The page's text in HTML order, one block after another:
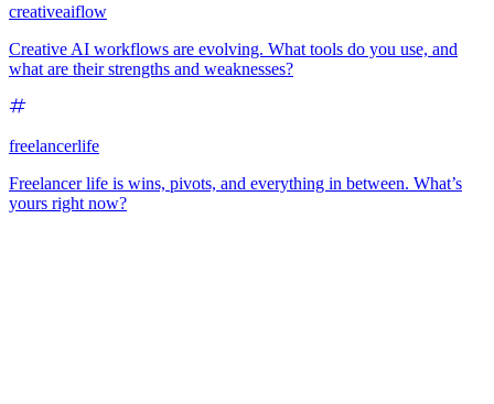
creativeaiflow
Creative AI workflows are evolving. What tools do you use, and
what are their strengths and weaknesses?
freelancerlife
Freelancer life is wins, pivots, and everything in between. What’s
yours right now?